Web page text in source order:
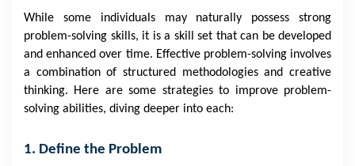
While some individuals may naturally possess strong
problem-solving skills, it is a skill set that can be developed
and enhanced over time. Effective problem-solving involves
a combination of structured methodologies and creative
thinking. Here are some strategies to improve problem-
solving abilities, diving deeper into each:
1. Define the Problem